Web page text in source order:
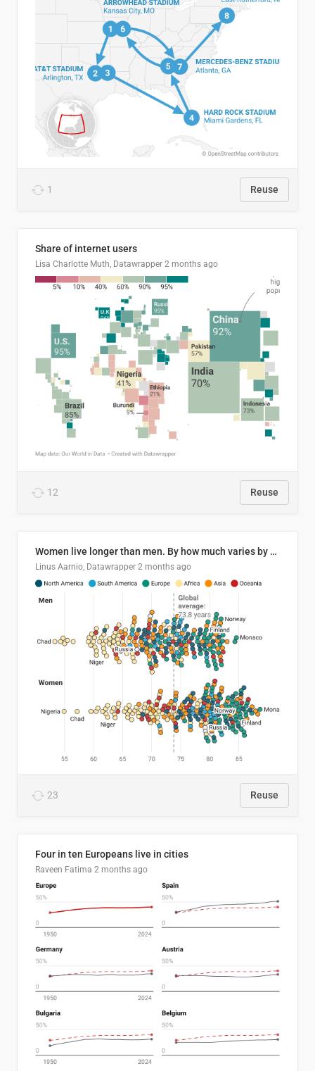
1 Reuse
Share of internet users
Lisa Charlotte Muth, Datawrapper 2 months ago
12 Reuse
Women live longer than men. By how much varies by country.
Linus Aarnio, Datawrapper 2 months ago
23 Reuse
Four in ten Europeans live in cities
Raveen Fatima 2 months ago